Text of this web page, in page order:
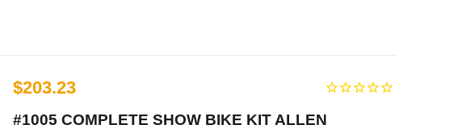
$203.23
#1005 COMPLETE SHOW BIKE KIT ALLEN